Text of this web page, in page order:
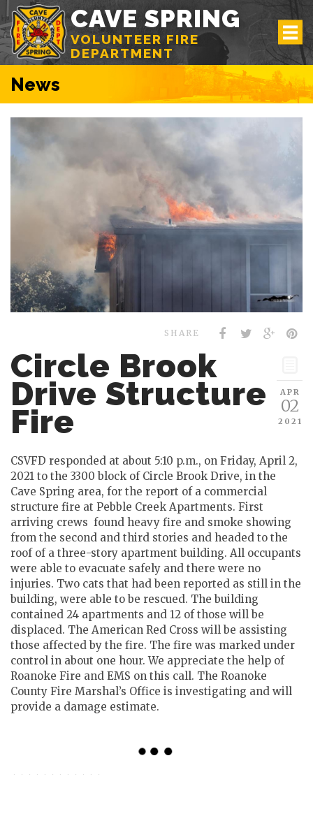
CAVE SPRING
VOLUNTEER FIRE
DEPARTMENT
News
SHARE
APR
02
2021
Circle Brook
Drive Structure
Fire
CSVFD responded at about 5:10 p.m., on Friday, April 2,
2021 to the 3300 block of Circle Brook Drive, in the
Cave Spring area, for the report of a commercial
structure fire at Pebble Creek Apartments. First
arriving crews found heavy fire and smoke showing
from the second and third stories and headed to the
roof of a three-story apartment building. All occupants
were able to evacuate safely and there were no
injuries. Two cats that had been reported as still in the
building, were able to be rescued. The building
contained 24 apartments and 12 of those will be
displaced. The American Red Cross will be assisting
those affected by the fire. The fire was marked under
control in about one hour. We appreciate the help of
Roanoke Fire and EMS on this call. The Roanoke
County Fire Marshal’s Office is investigating and will
provide a damage estimate.